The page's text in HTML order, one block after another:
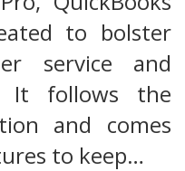
to bolster
service and
It follows the
and comes
to keep…